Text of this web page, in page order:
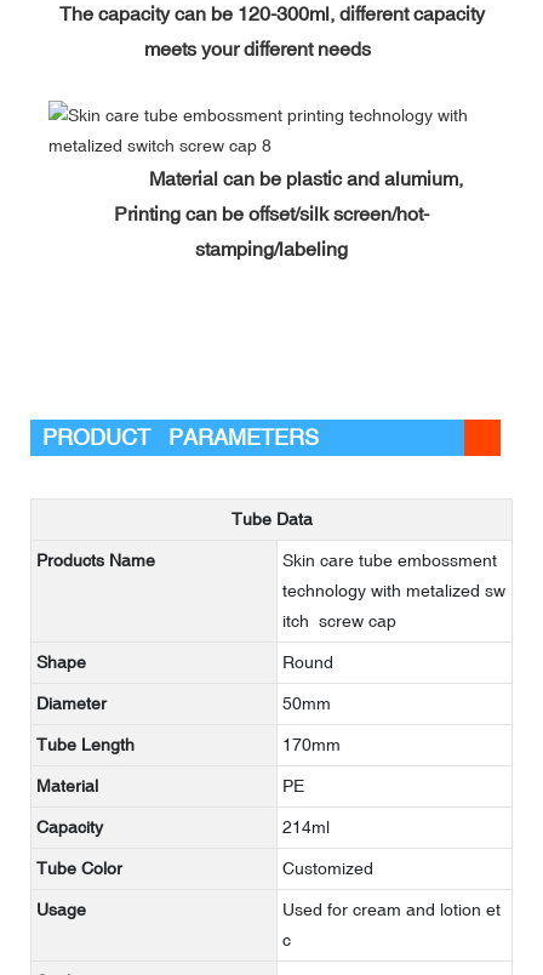
The capacity can be 120-300ml, different capacity
meets your different needs
Material can be plastic and alumium,
Printing can be offset/silk screen/hot-
stamping/labeling
PRODUCT PARAMETERS
Tube Data
Products Name
Skin care tube embossment
technology with metalized sw
itch screw cap
Shape Round
Diameter 50mm
Tube Length 170mm
Material PE
Capacity 214ml
Tube Color Customized
Usage
Used for cream and lotion et
c